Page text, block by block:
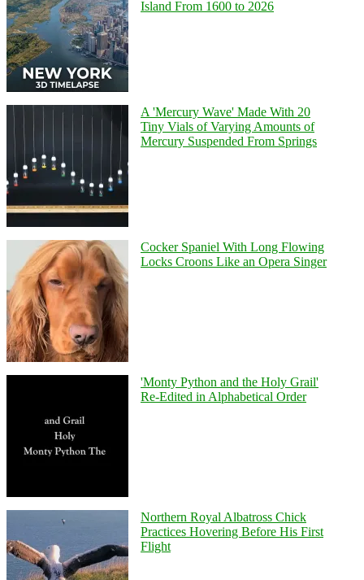
Island From 1600 to 2026
A 'Mercury Wave' Made With 20
Tiny Vials of Varying Amounts of
Mercury Suspended From Springs
Cocker Spaniel With Long Flowing
Locks Croons Like an Opera Singer
'Monty Python and the Holy Grail'
Re-Edited in Alphabetical Order
Northern Royal Albatross Chick
Practices Hovering Before His First
Flight